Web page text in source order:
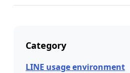
Category
LINE usage environment